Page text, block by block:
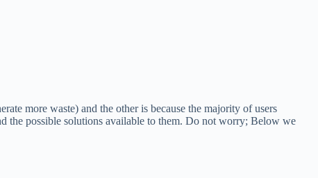
more waste) and the other is because the majority of users
the possible solutions available to them. Do not worry; Below we